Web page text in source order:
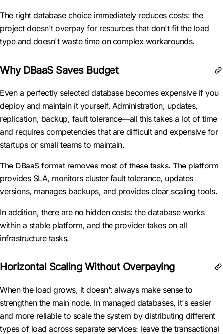
The right database choice immediately reduces costs: the
project doesn't overpay for resources that don't fit the load
type and doesn't waste time on complex workarounds.
Why DBaaS Saves Budget
Even a perfectly selected database becomes expensive if you
deploy and maintain it yourself. Administration, updates,
replication, backup, fault tolerance—all this takes a lot of time
and requires competencies that are difficult and expensive for
startups or small teams to maintain.
The DBaaS format removes most of these tasks. The platform
provides SLA, monitors cluster fault tolerance, updates
versions, manages backups, and provides clear scaling tools.
In addition, there are no hidden costs: the database works
within a stable platform, and the provider takes on all
infrastructure tasks.
Horizontal Scaling Without Overpaying
When the load grows, it doesn't always make sense to
strengthen the main node. In managed databases, it's easier
and more reliable to scale the system by distributing different
types of load across separate services: leave the transactional